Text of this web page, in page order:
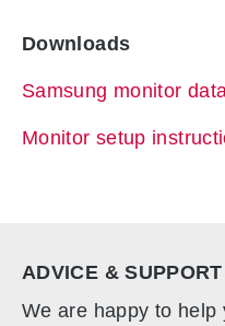
Downloads
Samsung monitor
Monitor setup
ADVICE & SUPPORT
We are happy to help